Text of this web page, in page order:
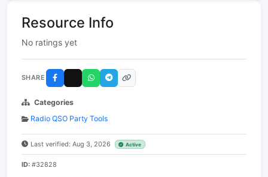
Resource Info
No ratings yet
SHARE
Categories
Radio QSO Party Tools
Last verified: Aug 3, 2026 Active
ID: #32828